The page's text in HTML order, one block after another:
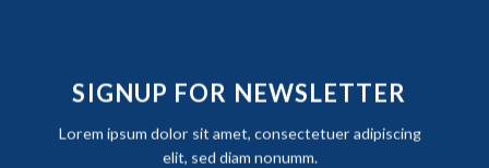
SIGNUP FOR NEWSLETTER
Lorem ipsum dolor sit amet, consectetuer adipiscing
elit, sed diam nonumm.